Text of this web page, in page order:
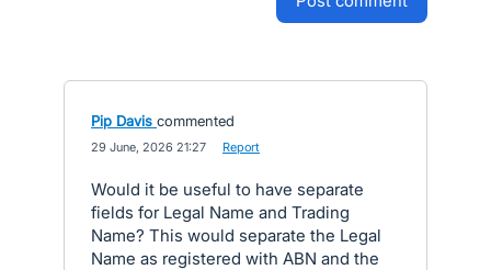
Pip Davis commented
29 June, 2026 21:27 Report
Would it be useful to have separate
fields for Legal Name and Trading
Name? This would separate the Legal
Name as registered with ABN and the